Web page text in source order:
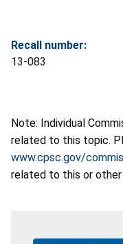
Recall number:
13-083
Note: Individual
related to this topic.
www.cpsc.gov/
related to this or